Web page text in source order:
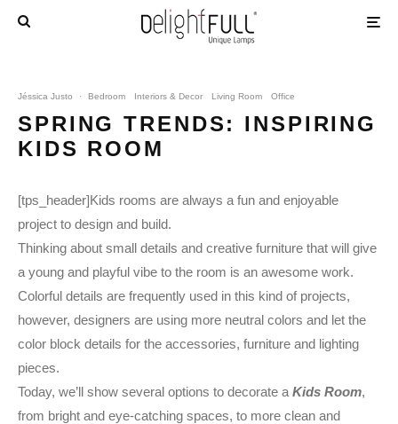
Jéssica Justo · Bedroom Interiors & Decor Living Room Office
SPRING TRENDS: INSPIRING
KIDS ROOM
[tps_header]Kids rooms are always a fun and enjoyable
project to design and build.
Thinking about small details and creative furniture that will give
a young and playful vibe to the room is an awesome work.
Colorful details are frequently used in this kind of projects,
however, designers are using more neutral colors and let the
color block details for the accessories, furniture and lighting
pieces.
Today, we’ll show several options to decorate a Kids Room,
from bright and eye-catching spaces, to more clean and